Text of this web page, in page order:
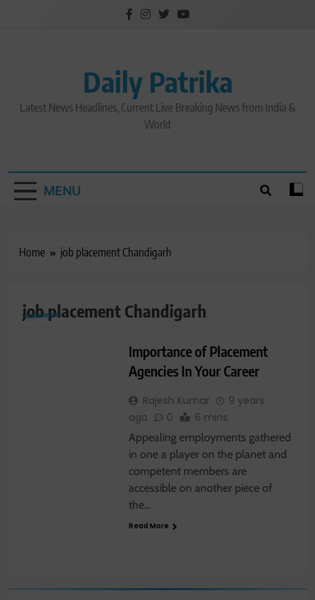
Daily Patrika
Latest News Headlines, Current Live Breaking News from India &
World
MENU
Home job placement Chandigarh
job placement Chandigarh
Importance of Placement
Agencies In Your Career
Rajesh Kumar
9 years
ago
0 6 mins
Appealing employments gathered
in one a player on the planet and
competent members are
accessible on another piece of
the…
Read More